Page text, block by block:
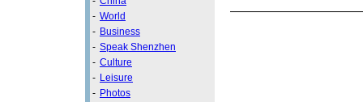
- World
- Business
- Speak Shenzhen
- Culture
- Leisure
- Photos